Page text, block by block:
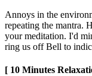
Annoys in the
repeating the mantra.
your meditation. I'd
ring us off Bell to
[ 10 Minutes